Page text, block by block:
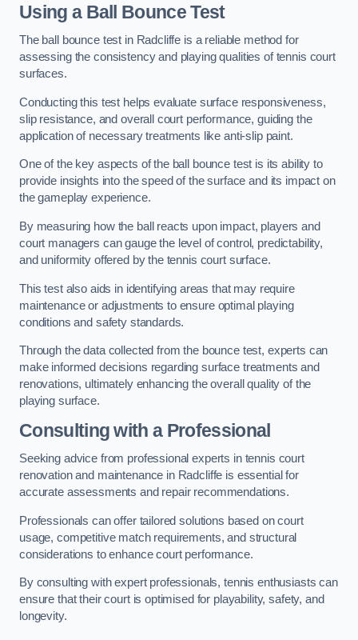
Using a Ball Bounce Test
The ball bounce test in Radcliffe is a reliable method for
assessing the consistency and playing qualities of tennis court
surfaces.
Conducting this test helps evaluate surface responsiveness,
slip resistance, and overall court performance, guiding the
application of necessary treatments like anti-slip paint.
One of the key aspects of the ball bounce test is its ability to
provide insights into the speed of the surface and its impact on
the gameplay experience.
By measuring how the ball reacts upon impact, players and
court managers can gauge the level of control, predictability,
and uniformity offered by the tennis court surface.
This test also aids in identifying areas that may require
maintenance or adjustments to ensure optimal playing
conditions and safety standards.
Through the data collected from the bounce test, experts can
make informed decisions regarding surface treatments and
renovations, ultimately enhancing the overall quality of the
playing surface.
Consulting with a Professional
Seeking advice from professional experts in tennis court
renovation and maintenance in Radcliffe is essential for
accurate assessments and repair recommendations.
Professionals can offer tailored solutions based on court
usage, competitive match requirements, and structural
considerations to enhance court performance.
By consulting with expert professionals, tennis enthusiasts can
ensure that their court is optimised for playability, safety, and
longevity.